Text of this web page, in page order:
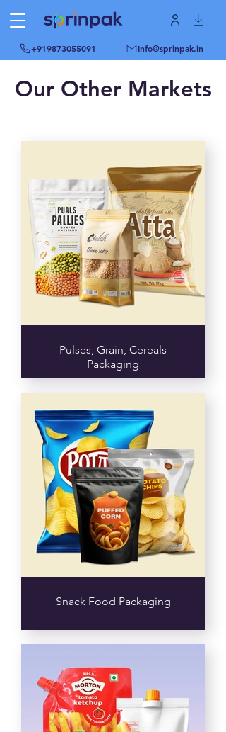
+919873055091 Info@sprinpak.in
Our Other Markets
Pulses, Grain, Cereals
Packaging
Snack Food Packaging